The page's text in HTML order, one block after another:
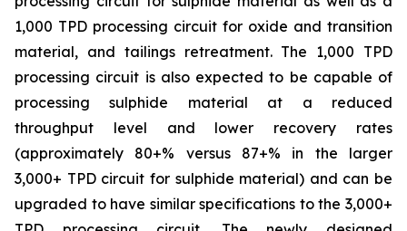
1,000 TPD processing circuit for oxide and transition
material, and tailings retreatment. The 1,000 TPD
processing circuit is also expected to be capable of
processing sulphide material at a reduced
throughput level and lower recovery rates
(approximately 80+% versus 87+% in the larger
3,000+ TPD circuit for sulphide material) and can be
upgraded to have similar specifications to the 3,000+